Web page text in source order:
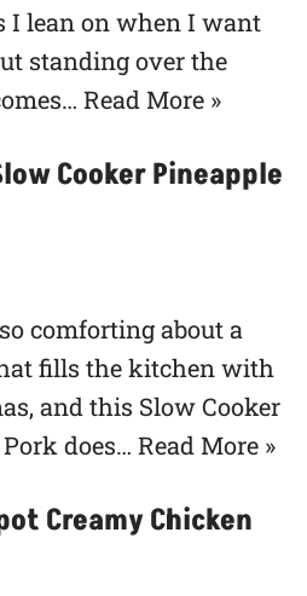
I lean on when I want
standing over the
Read More »
Cooker Pineapple
comforting about a
fills the kitchen with
and this Slow Cooker
does… Read More »
Creamy Chicken